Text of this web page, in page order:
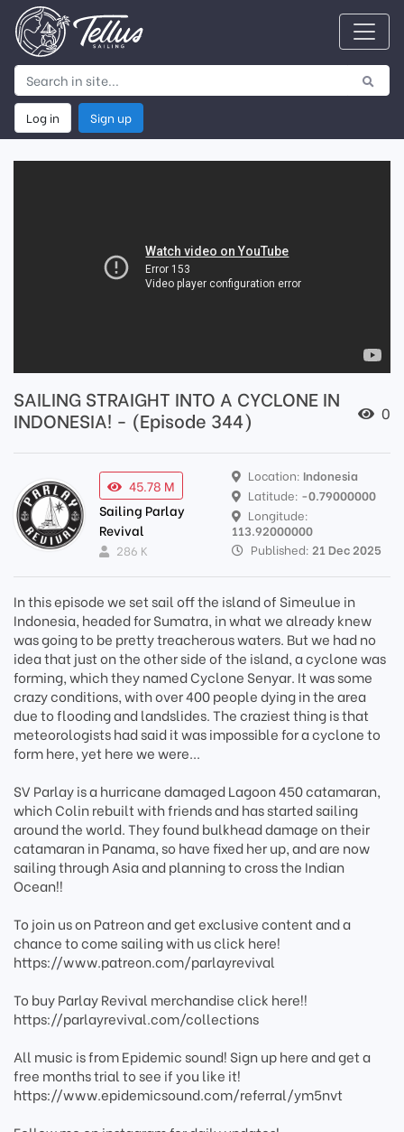
Log in Sign up
SAILING STRAIGHT INTO A CYCLONE IN
INDONESIA! - (Episode 344)
0
45.78 M
Sailing Parlay
Revival
286 K
Location: Indonesia
Latitude: -0.79000000
Longitude:
113.92000000
Published: 21 Dec 2025
In this episode we set sail off the island of Simeulue in
Indonesia, headed for Sumatra, in what we already knew
was going to be pretty treacherous waters. But we had no
idea that just on the other side of the island, a cyclone was
forming, which they named Cyclone Senyar. It was some
crazy conditions, with over 400 people dying in the area
due to flooding and landslides. The craziest thing is that
meteorologists had said it was impossible for a cyclone to
form here, yet here we were...
SV Parlay is a hurricane damaged Lagoon 450 catamaran,
which Colin rebuilt with friends and has started sailing
around the world. They found bulkhead damage on their
catamaran in Panama, so have fixed her up, and are now
sailing through Asia and planning to cross the Indian
Ocean!!
To join us on Patreon and get exclusive content and a
chance to come sailing with us click here!
https://www.patreon.com/parlayrevival
To buy Parlay Revival merchandise click here!!
https://parlayrevival.com/collections
All music is from Epidemic sound! Sign up here and get a
free months trial to see if you like it!
https://www.epidemicsound.com/referral/ym5nvt